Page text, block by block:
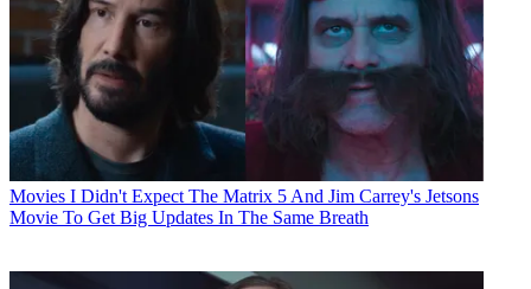
Movies I Didn't Expect The Matrix 5 And Jim Carrey's Jetsons
Movie To Get Big Updates In The Same Breath